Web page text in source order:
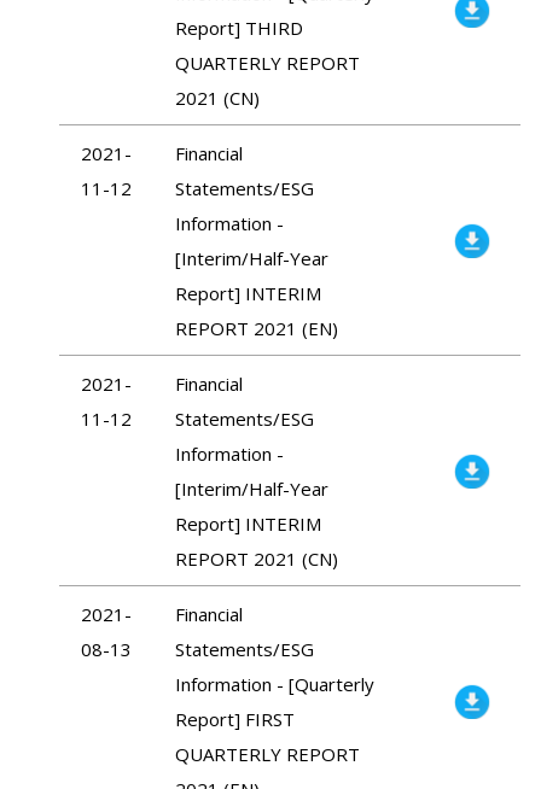
Report] THIRD
QUARTERLY REPORT
2021 (CN)
2021-
11-12
Financial
Statements/ESG
Information -
[Interim/Half-Year
Report] INTERIM
REPORT 2021 (EN)
2021-
11-12
Financial
Statements/ESG
Information -
[Interim/Half-Year
Report] INTERIM
REPORT 2021 (CN)
2021-
08-13
Financial
Statements/ESG
Information - [Quarterly
Report] FIRST
QUARTERLY REPORT